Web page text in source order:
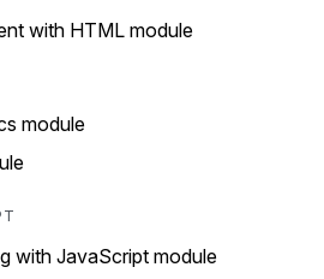
with HTML module
module
with JavaScript module